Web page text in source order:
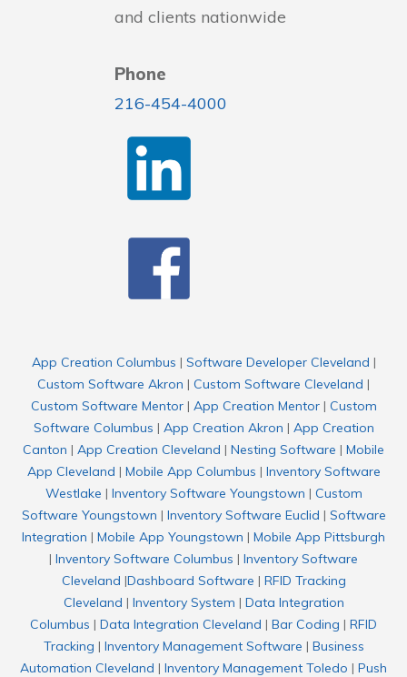
and clients nationwide
Phone
216-454-4000
App Creation Columbus | Software Developer Cleveland |
Custom Software Akron | Custom Software Cleveland |
Custom Software Mentor| App Creation Mentor| Custom
Software Columbus | App Creation Akron | App Creation
Canton | App Creation Cleveland | Nesting Software | Mobile
App Cleveland | Mobile App Columbus | Inventory Software
Westlake | Inventory Software Youngstown | Custom
Software Youngstown | Inventory Software Euclid | Software
Integration | Mobile App Youngstown | Mobile App Pittsburgh
| Inventory Software Columbus | Inventory Software
Cleveland |Dashboard Software | RFID Tracking
Cleveland | Inventory System | Data Integration
Columbus | Data Integration Cleveland | Bar Coding | RFID
Tracking | Inventory Management Software | Business
Automation Cleveland | Inventory Management Toledo | Push